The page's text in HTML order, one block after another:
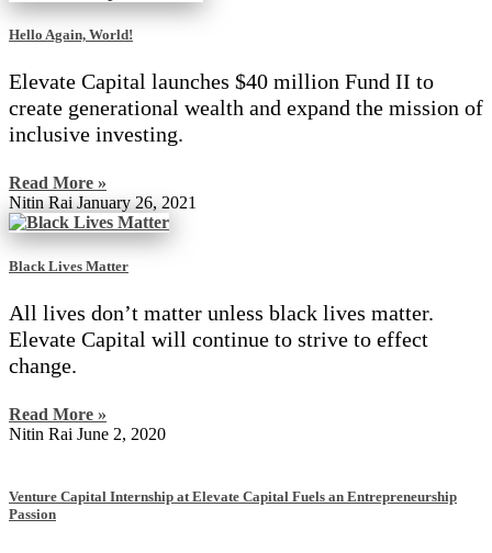
Hello Again, World!
Elevate Capital launches $40 million Fund II to
create generational wealth and expand the mission of
inclusive investing.
Read More »
Nitin Rai January 26, 2021
Black Lives Matter
All lives don’t matter unless black lives matter.
Elevate Capital will continue to strive to effect
change.
Read More »
Nitin Rai June 2, 2020
Venture Capital Internship at Elevate Capital Fuels an Entrepreneurship
Passion